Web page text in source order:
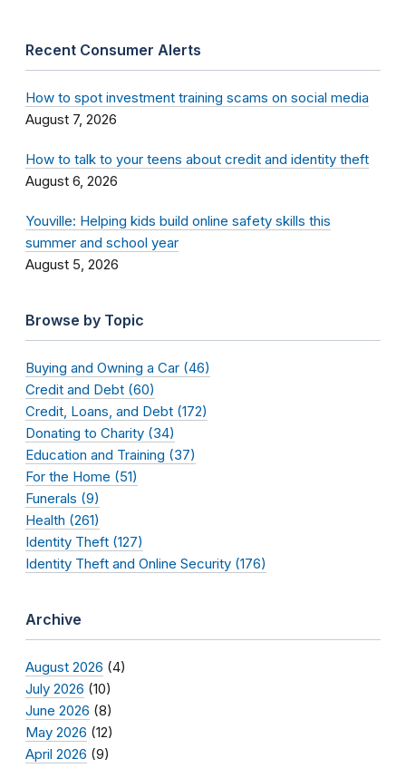
Recent Consumer Alerts
How to spot investment training scams on social media
August 7, 2026
How to talk to your teens about credit and identity theft
August 6, 2026
Youville: Helping kids build online safety skills this
summer and school year
August 5, 2026
Browse by Topic
Buying and Owning a Car (46)
Credit and Debt (60)
Credit, Loans, and Debt (172)
Donating to Charity (34)
Education and Training (37)
For the Home (51)
Funerals (9)
Health (261)
Identity Theft (127)
Identity Theft and Online Security (176)
Archive
August 2026 (4)
July 2026 (10)
June 2026 (8)
May 2026 (12)
April 2026 (9)